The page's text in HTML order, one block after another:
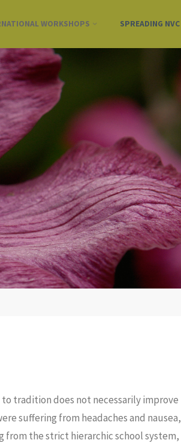
WORKSHOPS SPREADING NVC
tradition does not necessarily improve
suffering from headaches and nausea,
the strict hierarchic school system,